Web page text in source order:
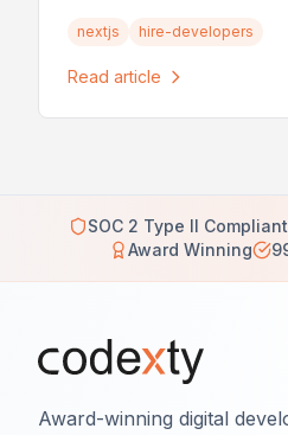
nextjs hire-developers
Read article
SOC 2 Type II Compliant
Award Winning
Award-winning digital